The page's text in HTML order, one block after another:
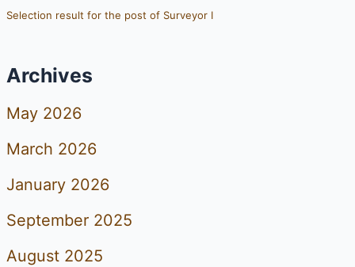
Selection result for the post of Surveyor I
Archives
May 2026
March 2026
January 2026
September 2025
August 2025